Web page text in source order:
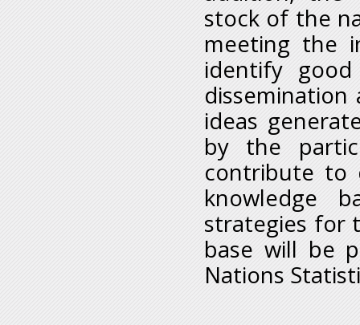
stock of the
meeting the
identify
ideas
by the
contribute to
knowledge
strategies for
base will be
Nations